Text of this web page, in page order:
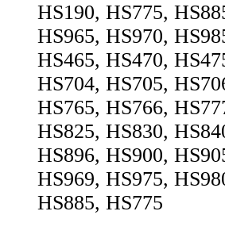
HS190, HS775,
HS965, HS970,
HS465, HS470,
HS704, HS705,
HS765, HS766,
HS825, HS830,
HS896, HS900,
HS969, HS975,
HS885, HS775